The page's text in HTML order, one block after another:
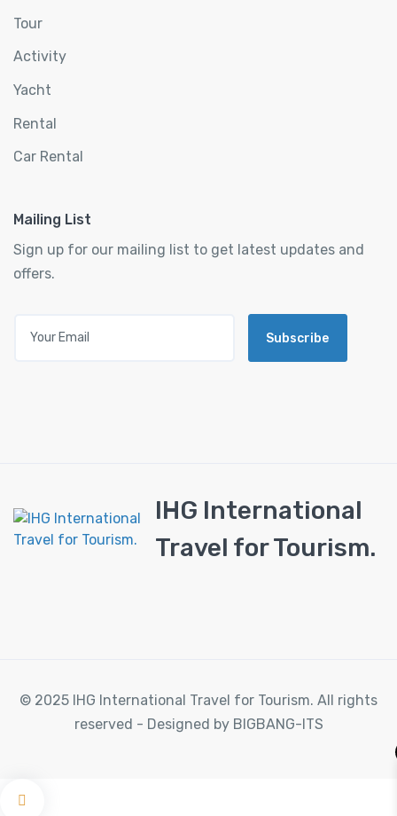
Tour
Activity
Yacht
Rental
Car Rental
Mailing List
Sign up for our mailing list to get latest updates and
offers.
Subscribe
IHG International
Travel for Tourism.
© 2025 IHG International Travel for Tourism. All rights
reserved - Designed by BIGBANG-ITS